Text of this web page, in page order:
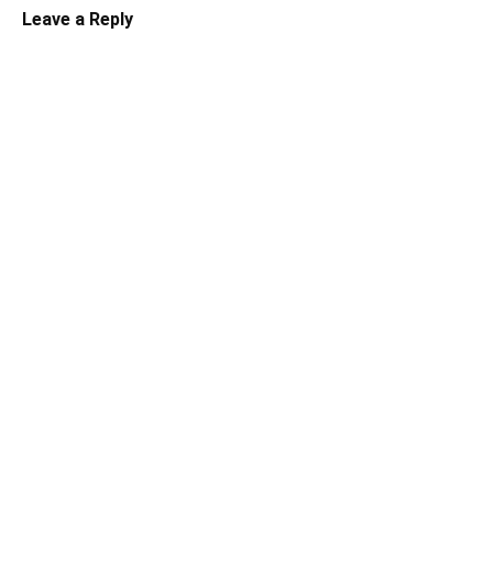
Leave a Reply